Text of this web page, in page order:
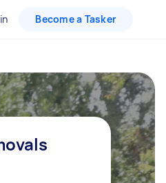
Become a Tasker